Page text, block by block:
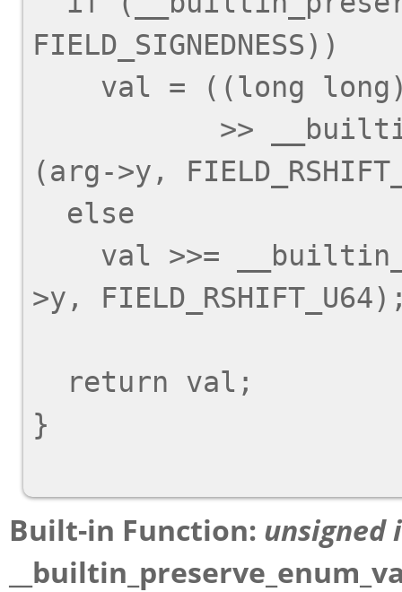
FIELD_SIGNEDNESS))
(arg->y,
>y,
}
Built-in Function: unsigned